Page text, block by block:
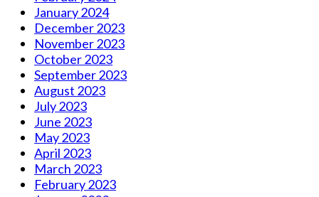
January 2024
December 2023
November 2023
October 2023
September 2023
August 2023
July 2023
June 2023
May 2023
April 2023
March 2023
February 2023